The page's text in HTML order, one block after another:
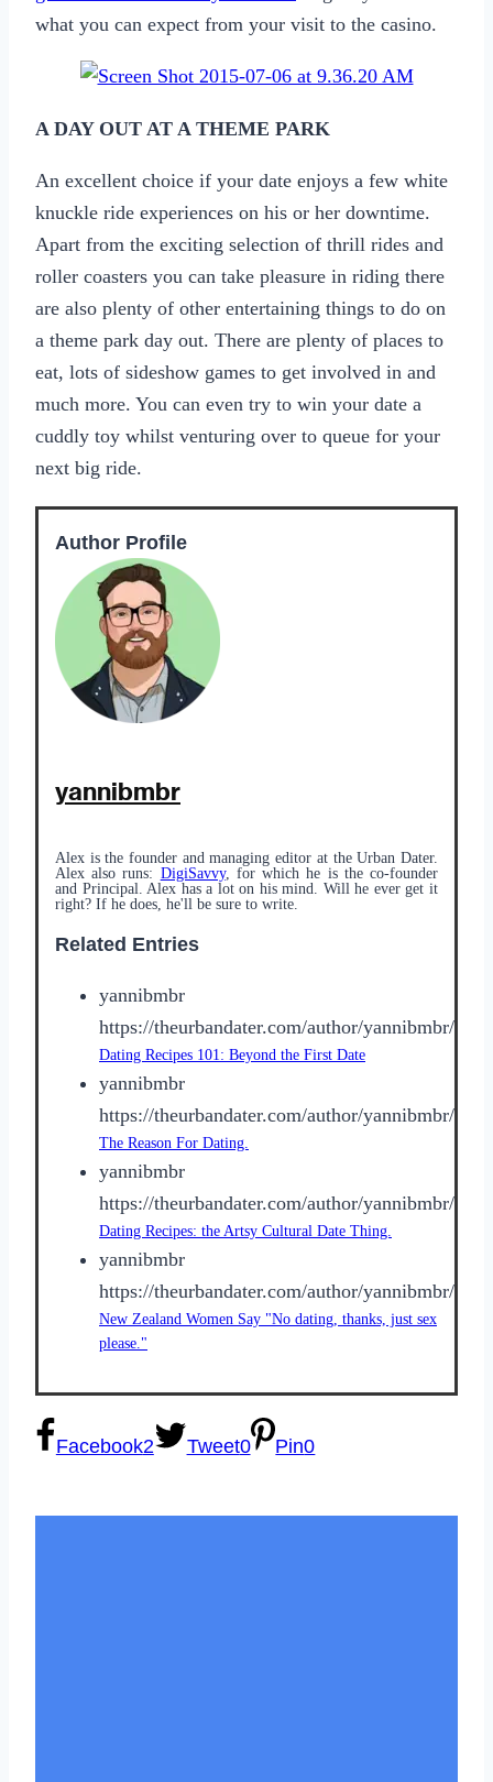
what you can expect from your visit to the casino.
A DAY OUT AT A THEME PARK
An excellent choice if your date enjoys a few white
knuckle ride experiences on his or her downtime.
Apart from the exciting selection of thrill rides and
roller coasters you can take pleasure in riding there
are also plenty of other entertaining things to do on
a theme park day out. There are plenty of places to
eat, lots of sideshow games to get involved in and
much more. You can even try to win your date a
cuddly toy whilst venturing over to queue for your
next big ride.
Author Profile
yannibmbr
Alex is the founder and managing editor at the Urban Dater.
Alex also runs: DigiSavvy, for which he is the co-founder
and Principal. Alex has a lot on his mind. Will he ever get it
right? If he does, he'll be sure to write.
Related Entries
yannibmbr
https://theurbandater.com/author/yannibmbr/
Dating Recipes 101: Beyond the First Date
yannibmbr
https://theurbandater.com/author/yannibmbr/
The Reason For Dating.
yannibmbr
https://theurbandater.com/author/yannibmbr/
Dating Recipes: the Artsy Cultural Date Thing.
yannibmbr
https://theurbandater.com/author/yannibmbr/
New Zealand Women Say "No dating, thanks, just sex
please."
Facebook2 Tweet0 Pin0